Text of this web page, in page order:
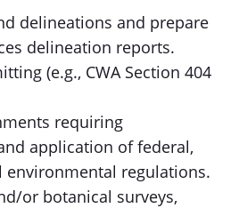
delineations and prepare
delineation reports.
(e.g., CWA Section 404
requiring
application of federal,
environmental regulations.
or botanical surveys,